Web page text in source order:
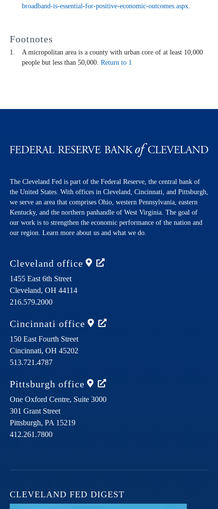
broadband-is-essential-for-positive-economic-outcomes.aspx.
Footnotes
A micropolitan area is a county with urban core of at least 10,000
people but less than 50,000. Return to 1
The Cleveland Fed is part of the Federal Reserve, the central bank of
the United States. With offices in Cleveland, Cincinnati, and Pittsburgh,
we serve an area that comprises Ohio, western Pennsylvania, eastern
Kentucky, and the northern panhandle of West Virginia. The goal of
our work is to strengthen the economic performance of the nation and
our region. Learn more about us and what we do.
Cleveland office
1455 East 6th Street
Cleveland, OH 44114
216.579.2000
Cincinnati office
150 East Fourth Street
Cincinnati, OH 45202
513.721.4787
Pittsburgh office
One Oxford Centre, Suite 3000
301 Grant Street
Pittsburgh, PA 15219
412.261.7800
CLEVELAND FED DIGEST